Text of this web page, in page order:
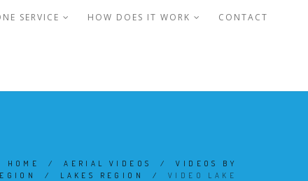
SERVICE HOW DOES IT WORK CONTACT
HOME /AERIAL VIDEOS /VIDEOS BY
/ LAKES REGION / VIDEO LAKE